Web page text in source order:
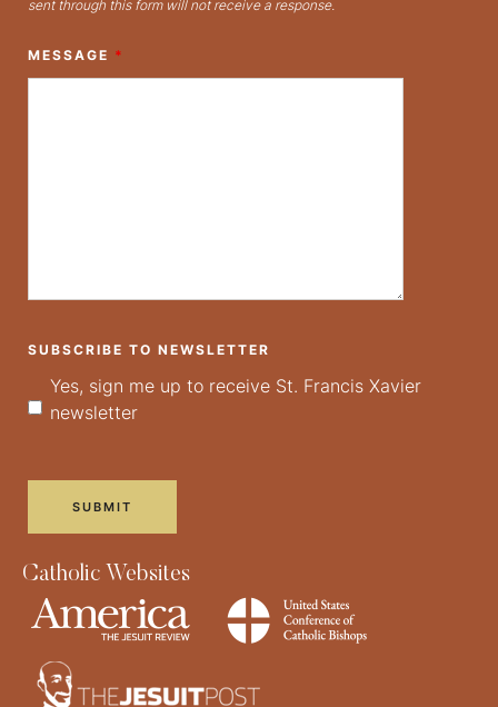
sent through this form will not receive a response.
MESSAGE *
SUBSCRIBE TO NEWSLETTER
Yes, sign me up to receive St. Francis Xavier
newsletter
Catholic Websites